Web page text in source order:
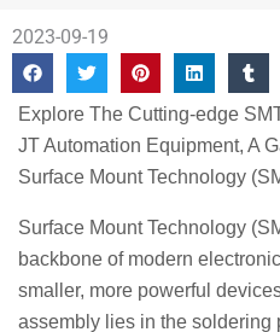
2023-09-19
Explore The Cutting-edge
JT Automation Equipment, A
Surface Mount Technology
Surface Mount Technology
backbone of modern
smaller, more powerful
assembly lies in the soldering